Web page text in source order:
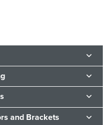
and Brackets